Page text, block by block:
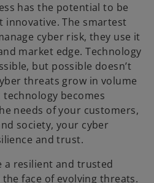
has the potential to be
innovative. The smartest
cyber risk, they use it
market edge. Technology
but possible doesn’t
threats grow in volume
becomes
needs of your customers,
society, your cyber
and trust.
a resilient and trusted
face of evolving threats.